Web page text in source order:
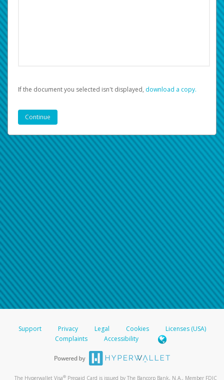
If the document you selected isn't displayed, ‏‏‎ ‎download a copy.
Support Privacy Legal Cookies
Licenses (USA)
Complaints
Accessibility
The Hyperwallet Visa® Prepaid Card is issued by The Bancorp Bank, N.A., Member FDIC